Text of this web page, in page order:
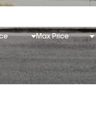
Max Price